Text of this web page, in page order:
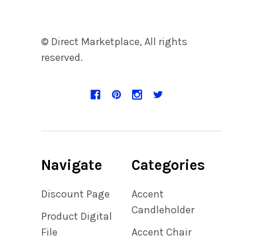
© Direct Marketplace, All rights
reserved.
Navigate
Discount Page
Product Digital
File
Categories
Accent
Candleholder
Accent Chair